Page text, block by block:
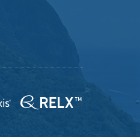
to be deemed
on ownership and